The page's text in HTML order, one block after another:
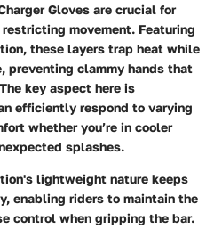
Gloves are crucial for
movement. Featuring
these layers trap heat while
preventing clammy hands that
key aspect here is
efficiently respond to varying
whether you’re in cooler
splashes.
lightweight nature keeps
enabling riders to maintain the
control when gripping the bar.